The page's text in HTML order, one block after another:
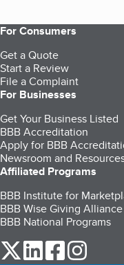
For Consumers
Get a Quote
Start a Review
File a Complaint
For Businesses
Get Your Business Listed
BBB Accreditation
Apply for BBB
Newsroom and
Affiliated Programs
BBB Institute for
BBB Wise Giving
BBB National Programs
our Twitter (opens in
our LinkedIn
our